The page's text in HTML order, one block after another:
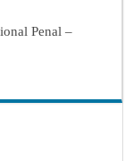
Penal –